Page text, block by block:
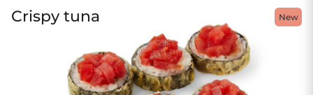
New
Crispy tuna